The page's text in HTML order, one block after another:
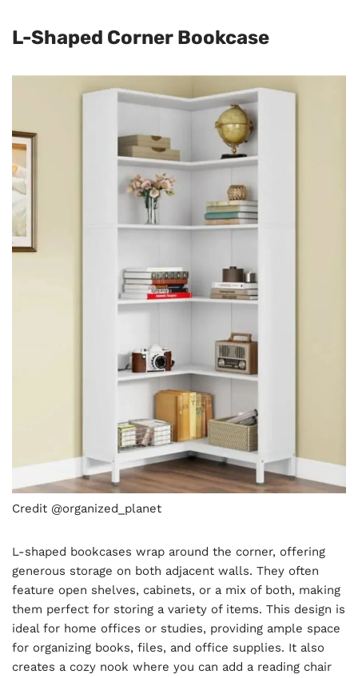
L-Shaped Corner Bookcase
Credit @organized_planet
L-shaped bookcases wrap around the corner, offering
generous storage on both adjacent walls. They often
feature open shelves, cabinets, or a mix of both, making
them perfect for storing a variety of items. This design is
ideal for home offices or studies, providing ample space
for organizing books, files, and office supplies. It also
creates a cozy nook where you can add a reading chair